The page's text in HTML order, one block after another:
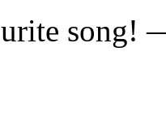
song!